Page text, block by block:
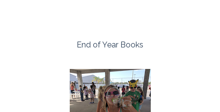
End of Year Books